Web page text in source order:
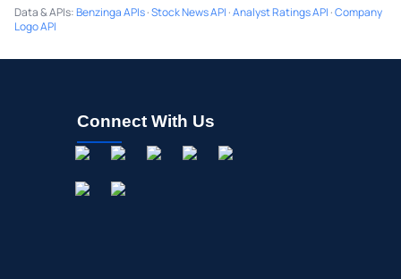
Data & APIs:Benzinga APIs·Stock News API ·Analyst Ratings API ·Company
Logo API
Connect With Us